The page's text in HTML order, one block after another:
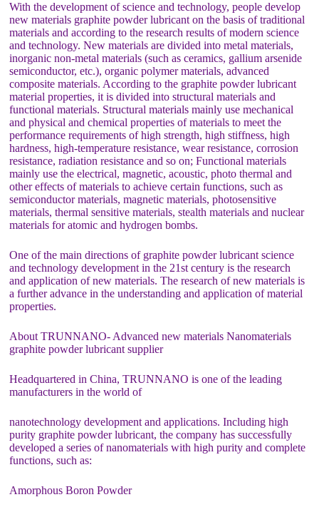
With the development of science and technology, people develop
new materials graphite powder lubricant on the basis of traditional
materials and according to the research results of modern science
and technology. New materials are divided into metal materials,
inorganic non-metal materials (such as ceramics, gallium arsenide
semiconductor, etc.), organic polymer materials, advanced
composite materials. According to the graphite powder lubricant
material properties, it is divided into structural materials and
functional materials. Structural materials mainly use mechanical
and physical and chemical properties of materials to meet the
performance requirements of high strength, high stiffness, high
hardness, high-temperature resistance, wear resistance, corrosion
resistance, radiation resistance and so on; Functional materials
mainly use the electrical, magnetic, acoustic, photo thermal and
other effects of materials to achieve certain functions, such as
semiconductor materials, magnetic materials, photosensitive
materials, thermal sensitive materials, stealth materials and nuclear
materials for atomic and hydrogen bombs.
One of the main directions of graphite powder lubricant science
and technology development in the 21st century is the research
and application of new materials. The research of new materials is
a further advance in the understanding and application of material
properties.
About TRUNNANO- Advanced new materials Nanomaterials
graphite powder lubricant supplier
Headquartered in China, TRUNNANO is one of the leading
manufacturers in the world of
nanotechnology development and applications. Including high
purity graphite powder lubricant, the company has successfully
developed a series of nanomaterials with high purity and complete
functions, such as:
Amorphous Boron Powder